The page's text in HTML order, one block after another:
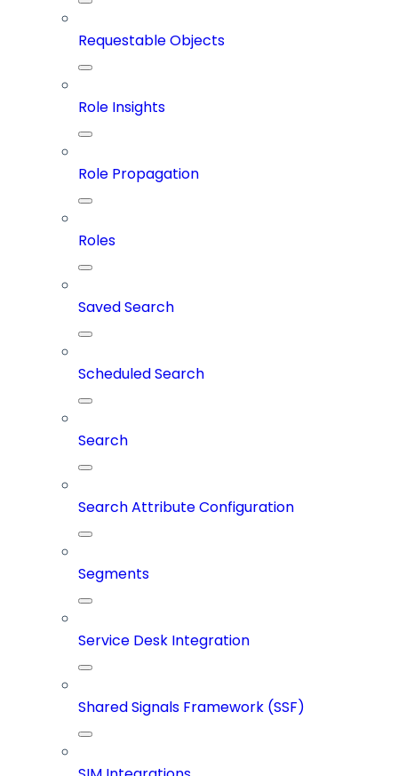
Requestable Objects
Role Insights
Role Propagation
Roles
Saved Search
Scheduled Search
Search
Search Attribute Configuration
Segments
Service Desk Integration
Shared Signals Framework (SSF)